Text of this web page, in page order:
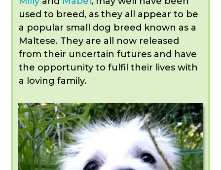
used to breed, as they all appear to be
a popular small dog breed known as a
Maltese. They are all now released
from their uncertain futures and have
the opportunity to fulfil their lives with
a loving family.